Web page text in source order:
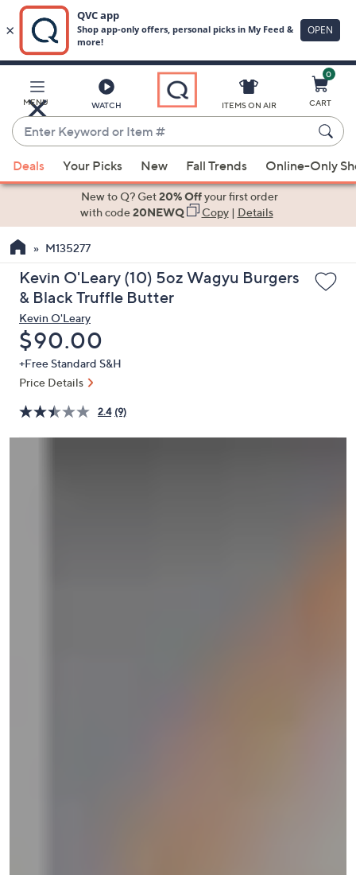
Main
Content
MENU WATCH
Enter
Keyword
or
Item
suggestions
the
up
and
arrow
keys
or
swipe
left
right
ITEMS ON AIR
0
CART
Deals Your Picks New Fall Trends Online-Only
New to Q? Get20% Offyour first order
with code20NEWQ Copy| Details
M135277
Kevin O'Leary (10) 5oz Wagyu Burgers
& Black Truffle Butter
Kevin O'Leary
Deleted
$90.00
+Free Standard S&H
Price Details
2.4 (9)